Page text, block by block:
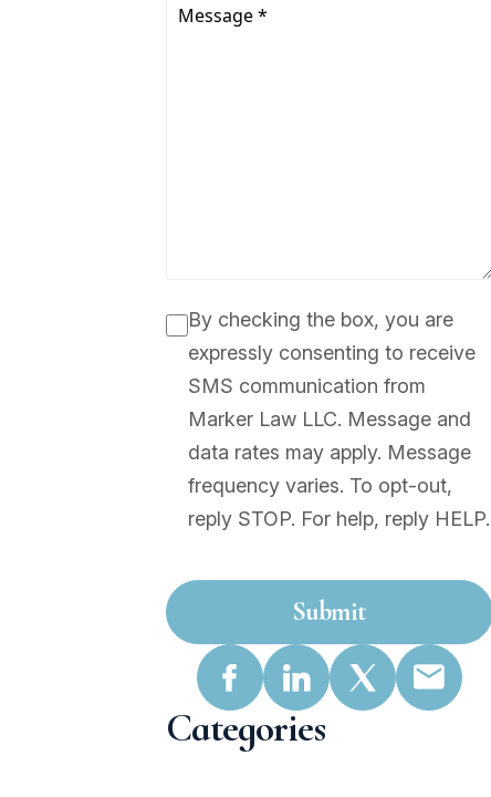
By checking the box, you are
expressly consenting to receive
SMS communication from
Marker Law LLC. Message and
data rates may apply. Message
frequency varies. To opt-out,
reply STOP. For help, reply HELP.
Submit
Categories